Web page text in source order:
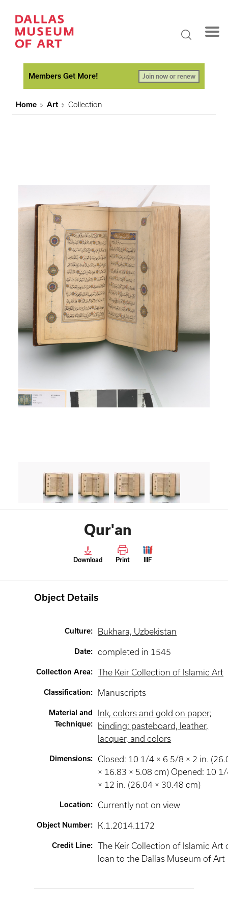
Members Get More! Join now or renew
Home Art Collection
Qur'an
Download Print IIIF
Object Details
Culture: Bukhara, Uzbekistan
Date: completed in 1545
Collection Area: The Keir Collection of Islamic Art
Classification: Manuscripts
Material and
Technique:
Ink, colors and gold on paper;
binding: pasteboard, leather,
lacquer, and colors
Dimensions:
Closed: 10 1/4 × 6 5/8 × 2 in.
× 16.83 × 5.08 cm) Opened: 10
× 12 in. (26.04 × 30.48 cm)
Location: Currently not on view
Object Number: K.1.2014.1172
Credit Line:
The Keir Collection of Islamic Art
loan to the Dallas Museum of Art